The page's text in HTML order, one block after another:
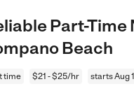
Part-Time
Beach
time $21 - $25/hr starts Aug